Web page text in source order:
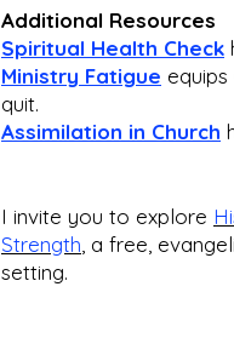
Additional Resources
Spiritual Health Check
Ministry Fatigue
quit.
Assimilation in Church
I invite you to explore
Strength, a free,
setting.